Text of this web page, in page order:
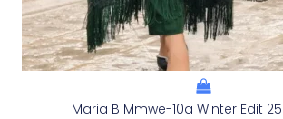
Maria B Mmwe-10a Winter Edit